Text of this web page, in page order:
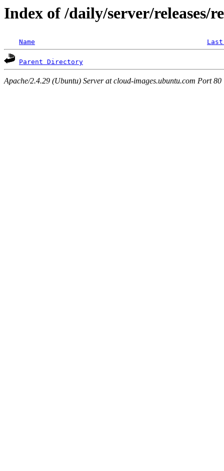
Index of /daily/server/releases/
Name
Parent Directory
Apache/2.4.29 (Ubuntu) Server at cloud-images.ubuntu.com Port 80